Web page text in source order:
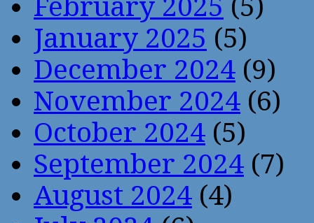
February 2025 (5)
January 2025 (5)
December 2024 (9)
November 2024 (6)
October 2024 (5)
September 2024 (7)
August 2024 (4)